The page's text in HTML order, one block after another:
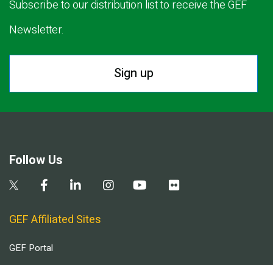
Subscribe to our distribution list to receive the GEF
Newsletter.
Sign up
Follow Us
GEF Affiliated Sites
GEF Portal